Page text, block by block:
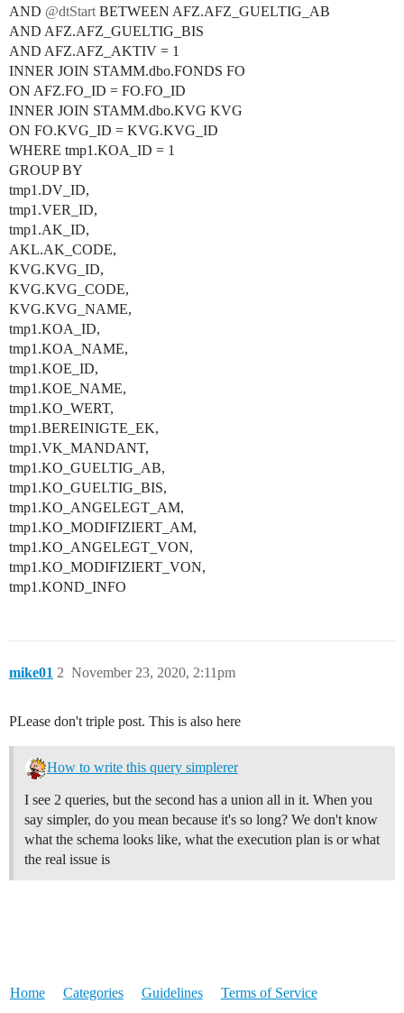
AND @dtStart BETWEEN AFZ.AFZ_GUELTIG_AB
AND AFZ.AFZ_GUELTIG_BIS
AND AFZ.AFZ_AKTIV = 1
INNER JOIN STAMM.dbo.FONDS FO
ON AFZ.FO_ID = FO.FO_ID
INNER JOIN STAMM.dbo.KVG KVG
ON FO.KVG_ID = KVG.KVG_ID
WHERE tmp1.KOA_ID = 1
GROUP BY
tmp1.DV_ID,
tmp1.VER_ID,
tmp1.AK_ID,
AKL.AK_CODE,
KVG.KVG_ID,
KVG.KVG_CODE,
KVG.KVG_NAME,
tmp1.KOA_ID,
tmp1.KOA_NAME,
tmp1.KOE_ID,
tmp1.KOE_NAME,
tmp1.KO_WERT,
tmp1.BEREINIGTE_EK,
tmp1.VK_MANDANT,
tmp1.KO_GUELTIG_AB,
tmp1.KO_GUELTIG_BIS,
tmp1.KO_ANGELEGT_AM,
tmp1.KO_MODIFIZIERT_AM,
tmp1.KO_ANGELEGT_VON,
tmp1.KO_MODIFIZIERT_VON,
tmp1.KOND_INFO
mike01 November 23, 2020, 2:11pm
2
PLease don't triple post. This is also here
How to write this query simplerer
I see 2 queries, but the second has a union all in it. When you
say simpler, do you mean because it's so long? We don't know
what the schema looks like, what the execution plan is or what
the real issue is
Home Categories Guidelines Terms of Service